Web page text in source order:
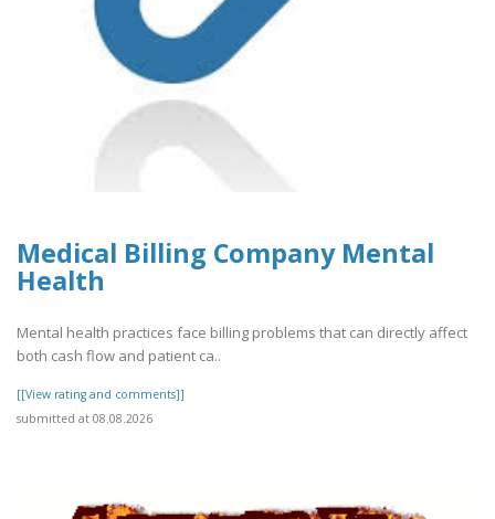
Medical Billing Company Mental
Health
Mental health practices face billing problems that can directly affect
both cash flow and patient ca..
[[View rating and comments]]
submitted at 08.08.2026